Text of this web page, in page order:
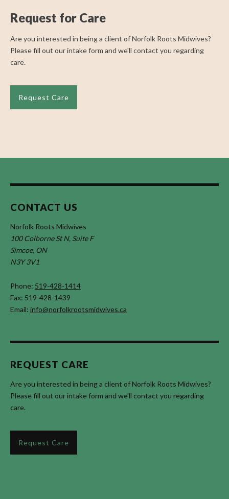
Request for Care
Are you interested in being a client of Norfolk Roots Midwives?
Please fill out our intake form and we'll contact you regarding
care.
Request Care
CONTACT US
Norfolk Roots Midwives
100 Colborne St N, Suite F
Simcoe, ON
N3Y 3V1
Phone: 519-428-1414
Fax: 519-428-1439
Email: info@norfolkrootsmidwives.ca
REQUEST CARE
Are you interested in being a client of Norfolk Roots Midwives?
Please fill out our intake form and we'll contact you regarding
care.
Request Care